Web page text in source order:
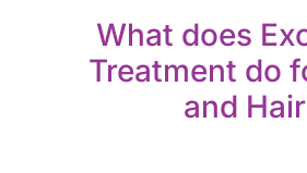
What does
Treatment do
and Hair